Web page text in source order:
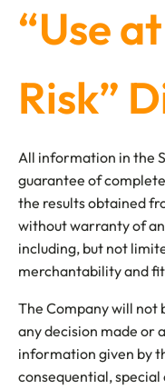
“Use
Risk”
All information in the
guarantee of
the results obtained
without warranty of
including, but not
merchantability and
The Company will not
any decision made or
information given by
consequential,